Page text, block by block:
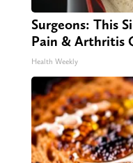
Surgeons: This
Pain & Arthritis
Health Weekly